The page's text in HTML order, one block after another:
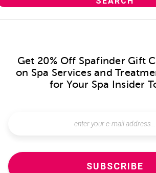
Get 20% Off Spafinder Gift
on Spa Services and
for Your Spa Insider
SUBSCRIBE